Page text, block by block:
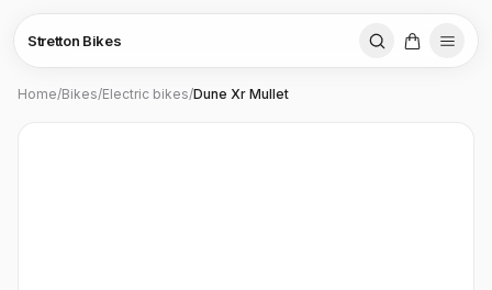
Stretton Bikes
Home/Bikes/Electric bikes/Dune Xr Mullet